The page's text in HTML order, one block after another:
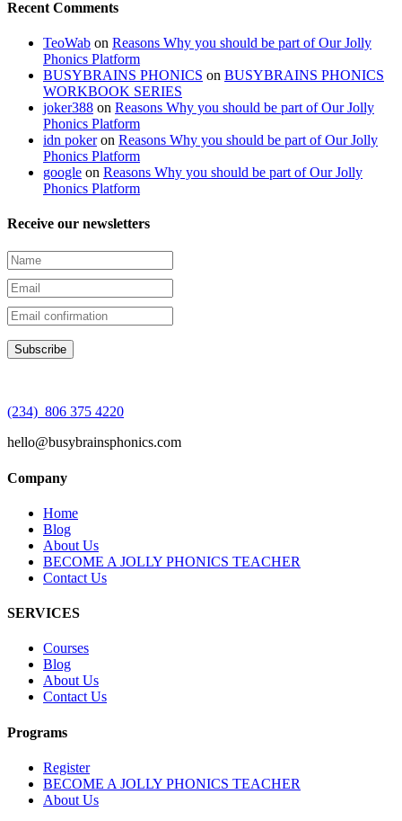
Recent Comments
TeoWab on Reasons Why you should be part of Our Jolly
Phonics Platform
BUSYBRAINS PHONICS on BUSYBRAINS PHONICS
WORKBOOK SERIES
joker388 on Reasons Why you should be part of Our Jolly
Phonics Platform
idn pokeron Reasons Why you should be part of Our Jolly
Phonics Platform
google on Reasons Why you should be part of Our Jolly
Phonics Platform
Receive our newsletters
(234) 806 375 4220
hello@busybrainsphonics.com
Company
Home
Blog
About Us
BECOME A JOLLY PHONICS TEACHER
Contact Us
SERVICES
Courses
Blog
About Us
Contact Us
Programs
Register
BECOME A JOLLY PHONICS TEACHER
About Us